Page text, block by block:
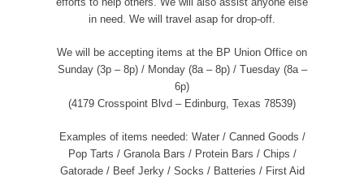
in need. We will travel asap for drop-off.
We will be accepting items at the BP Union Office on
Sunday (3p – 8p) / Monday (8a – 8p) / Tuesday (8a –
6p)
(4179 Crosspoint Blvd – Edinburg, Texas 78539)
Examples of items needed: Water / Canned Goods /
Pop Tarts / Granola Bars / Protein Bars / Chips /
Gatorade / Beef Jerky / Socks / Batteries / First Aid